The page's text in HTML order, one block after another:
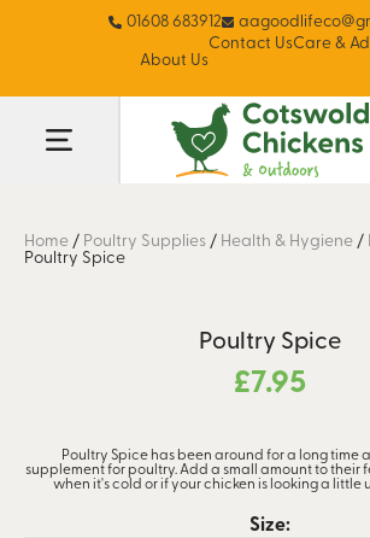
01608 683912
About Us
Contact UsCare &
Home / Poultry Supplies / Health & Hygiene /
Poultry Spice
Poultry Spice
£7.95
Poultry Spice has been around for a long time
supplement for poultry. Add a small amount to their
when it's cold or if your chicken is looking a little
Size: